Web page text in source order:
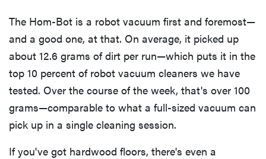
The Hom-Bot is a robot vacuum first and foremost—
and a good one, at that. On average, it picked up
about 12.6 grams of dirt per run—which puts it in the
top 10 percent of robot vacuum cleaners we have
tested. Over the course of the week, that's over 100
grams—comparable to what a full-sized vacuum can
pick up in a single cleaning session.
If you've got hardwood floors, there's even a